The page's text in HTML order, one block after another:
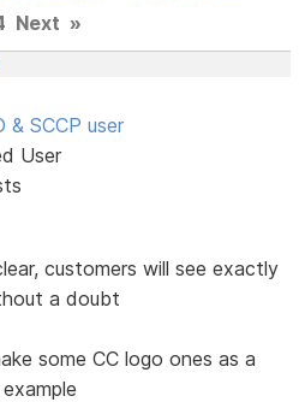
Next »
& SCCP user
User
customers will see exactly
a doubt
some CC logo ones as a